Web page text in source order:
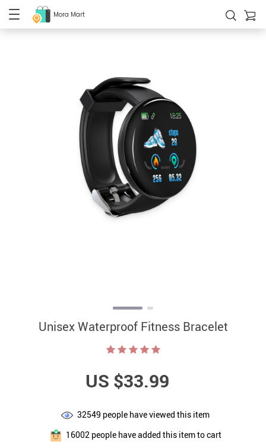
Mora Mart
Unisex Waterproof Fitness Bracelet
US $33.99
32549 people have viewed this item
16002 people have added this item to cart